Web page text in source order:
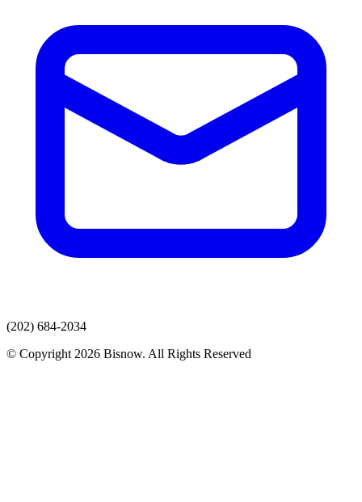
(202) 684-2034
© Copyright 2026 Bisnow. All Rights Reserved